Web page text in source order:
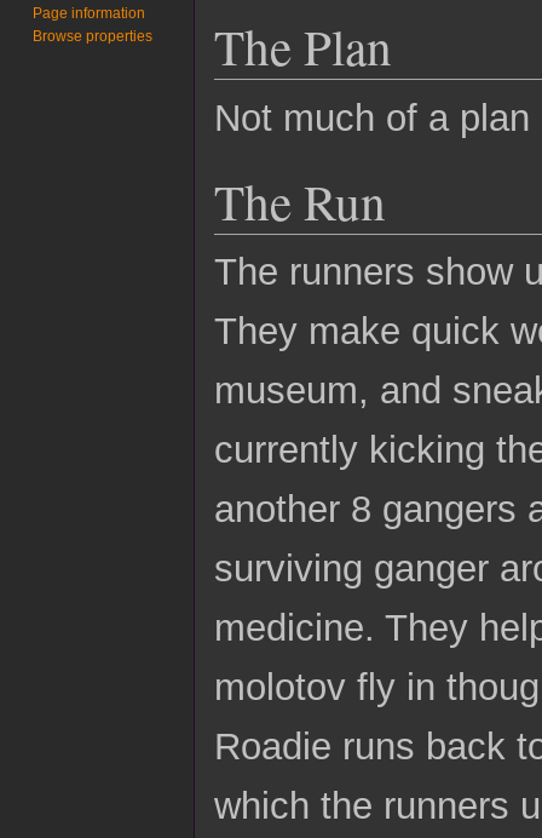
The Plan
Not much of a
The Run
The runners show
They make quick
museum, and
currently kicking
another 8 gangers
surviving ganger
medicine. They
molotov fly in
Roadie runs back
which the runners
Page information
Browse properties